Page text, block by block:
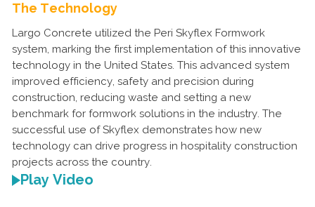
The Technology
Largo Concrete utilized the Peri Skyflex Formwork
system, marking the first implementation of this innovative
technology in the United States. This advanced system
improved efficiency, safety and precision during
construction, reducing waste and setting a new
benchmark for formwork solutions in the industry. The
successful use of Skyflex demonstrates how new
technology can drive progress in hospitality construction
projects across the country.
Play Video